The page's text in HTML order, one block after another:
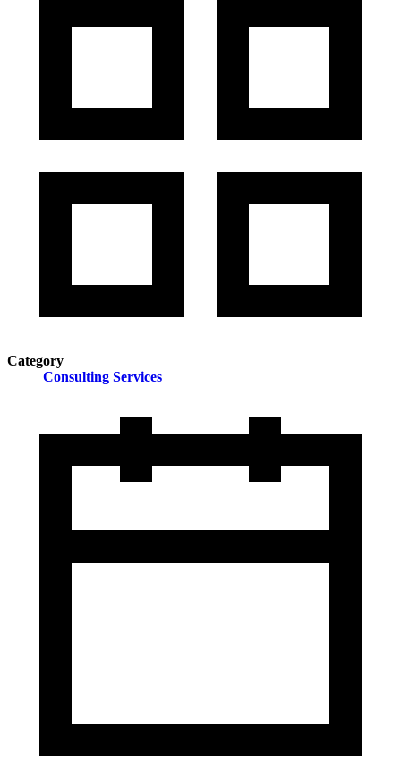
Category
Consulting Services